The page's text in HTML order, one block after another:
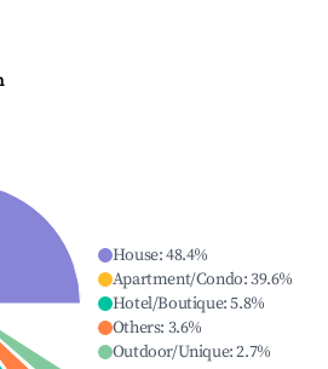
House:48.4%
Apartment/Condo:39.6%
Hotel/Boutique:5.8%
Others: 3.6%
Outdoor/Unique:2.7%